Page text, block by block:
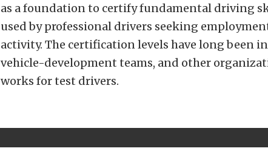
as a foundation to certify fundamental driving
used by professional drivers seeking
activity. The certification levels have long been
vehicle-development teams, and other
works for test drivers.